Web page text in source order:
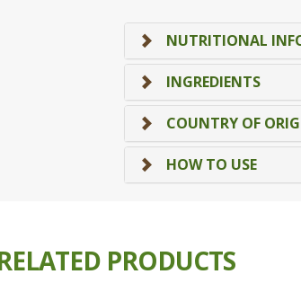
Treasure
Box)
quantity
NUTRITIONAL
INGREDIENTS
COUNTRY OF
HOW TO USE
PRODUCTS